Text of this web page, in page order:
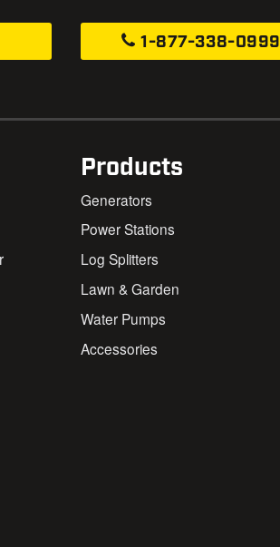
1-877-338-0999
Products
Generators
Power Stations
Log Splitters
Lawn & Garden
Water Pumps
Accessories